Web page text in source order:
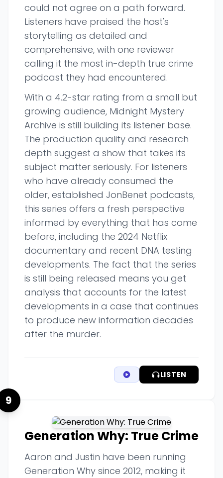
could not agree on a path forward.
Listeners have praised the host's
storytelling as detailed and
comprehensive, with one reviewer
calling it the most in-depth true crime
podcast they had encountered.
With a 4.2-star rating from a small but
growing audience, Midnight Mystery
Archive is still building its listener base.
The production quality and research
depth suggest a show that takes its
subject matter seriously. For listeners
who have already consumed the
older, established JonBenet podcasts,
this series offers a fresh perspective
informed by everything that has come
before, including the 2024 Netflix
documentary and recent DNA testing
developments. The fact that the series
is still being released means you get
analysis that accounts for the latest
developments in a case that continues
to produce new information decades
after the murder.
LISTEN
9
Generation Why: True Crime
Aaron and Justin have been running
Generation Why since 2012, making it